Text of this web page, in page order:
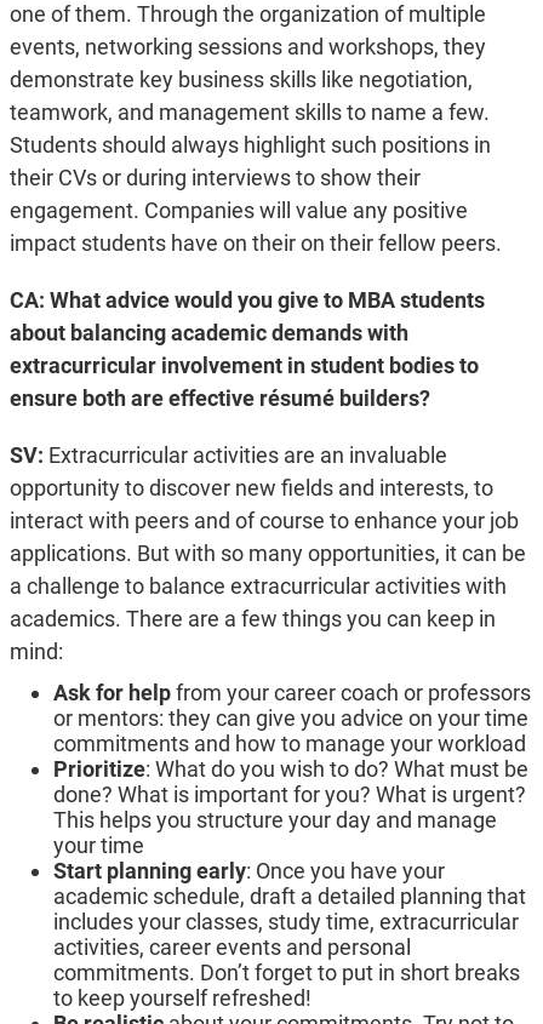
one of them. Through the organization of multiple
events, networking sessions and workshops, they
demonstrate key business skills like negotiation,
teamwork, and management skills to name a few.
Students should always highlight such positions in
their CVs or during interviews to show their
engagement. Companies will value any positive
impact students have on their on their fellow peers.
CA: What advice would you give to MBA students
about balancing academic demands with
extracurricular involvement in student bodies to
ensure both are effective résumé builders?
SV: Extracurricular activities are an invaluable
opportunity to discover new fields and interests, to
interact with peers and of course to enhance your job
applications. But with so many opportunities, it can be
a challenge to balance extracurricular activities with
academics. There are a few things you can keep in
mind:
Ask for helpfrom your career coach or professors
or mentors: they can give you advice on your time
commitments and how to manage your workload
Prioritize: What do you wish to do? What must be
done? What is important for you? What is urgent?
This helps you structure your day and manage
your time
Start planning early: Once you have your
academic schedule, draft a detailed planning that
includes your classes, study time, extracurricular
activities, career events and personal
commitments. Don’t forget to put in short breaks
to keep yourself refreshed!